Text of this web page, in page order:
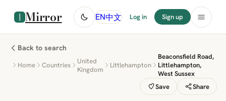
Mirror EN中文 Log in Sign up
Back to search
Home Countries
United
Kingdom
Littlehampton
Beaconsfield Road,
Littlehampton,
West Sussex
Save
Share